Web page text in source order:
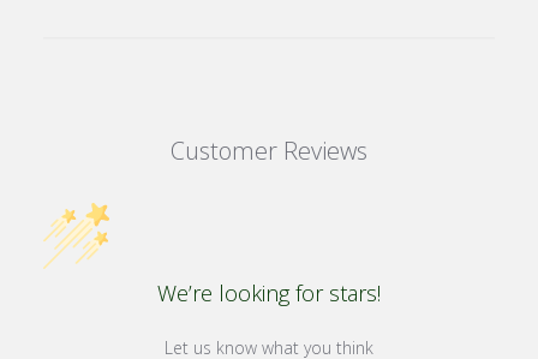
Customer Reviews
We’re looking for stars!
Let us know what you think